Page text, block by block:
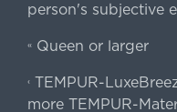
person's subjective
«Queen or larger
‹TEMPUR-
more TEMPUR-